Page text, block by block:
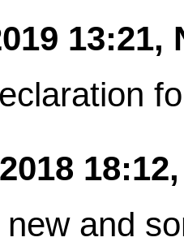
13:21,
and